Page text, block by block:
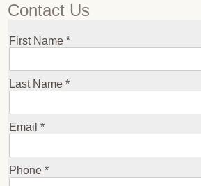
Contact Us
First Name *
Last Name *
Email *
Phone *